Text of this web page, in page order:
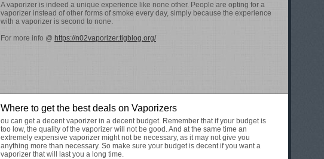
A vaporizer is indeed a unique experience like none other. People are opting for a
vaporizer instead of other forms of smoke every day, simply because the experience
with a vaporizer is second to none.
For more info @ https://n02vaporizer.tigblog.org/
Where to get the best deals on Vaporizers
ou can get a decent vaporizer in a decent budget. Remember that if your budget is
too low, the quality of the vaporizer will not be good. And at the same time an
extremely expensive vaporizer might not be necessary, as it may not give you
anything more than necessary. So make sure your budget is decent if you want a
vaporizer that will last you a long time.